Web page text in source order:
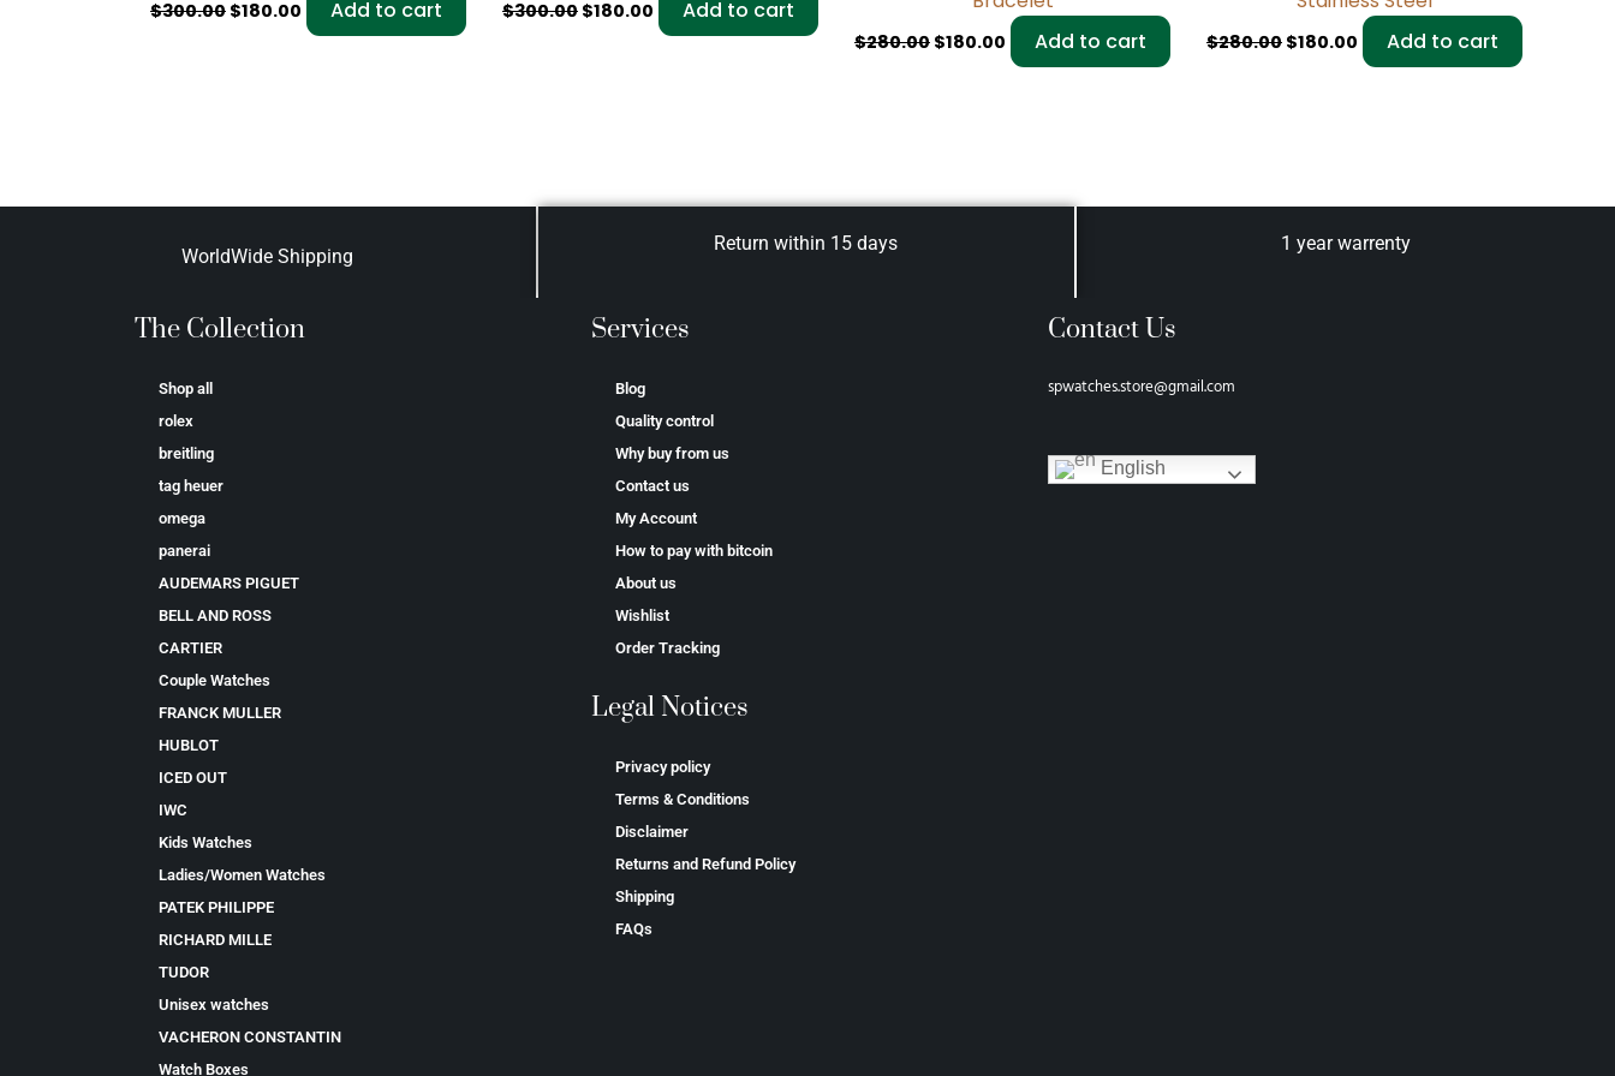
$300.00 $180.00 Add to cart $300.00 $180.00 Add to cart
$280.00 $180.00 Add to cart $280.00 $180.00 Add to cart
WorldWide Shipping
Return within 15 days 1 year warrenty
The Collection
Shop all
rolex
breitling
tag heuer
omega
panerai
AUDEMARS PIGUET
BELL AND ROSS
CARTIER
Couple Watches
FRANCK MULLER
HUBLOT
ICED OUT
IWC
Kids Watches
Ladies/Women Watches
PATEK PHILIPPE
RICHARD MILLE
TUDOR
Unisex watches
VACHERON CONSTANTIN
Watch Boxes
Services
Blog
Quality control
Why buy from us
Contact us
My Account
How to pay with bitcoin
About us
Wishlist
Order Tracking
Legal Notices
Privacy policy
Terms & Conditions
Disclaimer
Returns and Refund Policy
Shipping
FAQs
Contact Us
spwatches.store@gmail.com
English